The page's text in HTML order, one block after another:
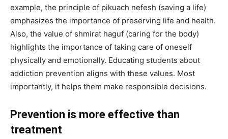
example, the principle of pikuach nefesh (saving a life)
emphasizes the importance of preserving life and health.
Also, the value of shmirat haguf (caring for the body)
highlights the importance of taking care of oneself
physically and emotionally. Educating students about
addiction prevention aligns with these values. Most
importantly, it helps them make responsible decisions.
Prevention is more effective than
treatment